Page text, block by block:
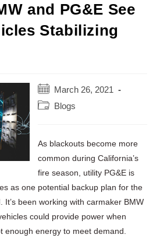
and PG&E See
Stabilizing
Post
published:
March 26, 2021
Post
Blogs
As blackouts become more
common during California’s
fire season, utility PG&E is
as one potential backup plan for the
It’s been working with carmaker BMW
could provide power when
enough energy to meet demand.